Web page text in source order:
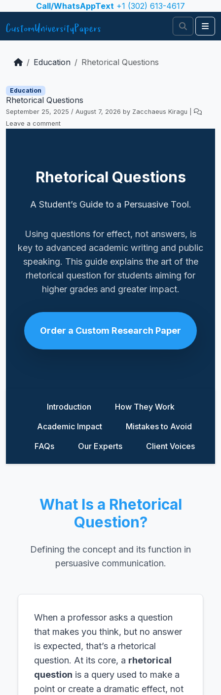
Skip to contentCall/WhatsAppText +1 (302) 613-4617
Search
Education Rhetorical Questions
Education
Rhetorical Questions
September 25, 2025 / August 7, 2026 by Zacchaeus Kiragu
Leave a comment
Rhetorical Questions
A Student’s Guide to a Persuasive Tool.
Using questions for effect, not answers, is
key to advanced academic writing and public
speaking. This guide explains the art of the
rhetorical question for students aiming for
higher grades and greater impact.
Order a Custom Research Paper
Introduction
How They Work
Academic Impact
Mistakes to Avoid
FAQs
Our Experts Client Voices
What Is a Rhetorical
Question?
Defining the concept and its function in
persuasive communication.
When a professor asks a question
that makes you think, but no answer
is expected, that’s a rhetorical
question. At its core, a rhetorical
question is a query used to make a
point or create a dramatic effect, not